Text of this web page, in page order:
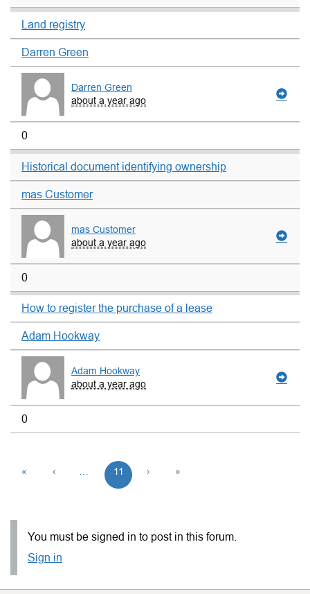
Land registry
Darren Green
Darren Green
about a year ago
0
Historical document identifying ownership
mas Customer
mas Customer
about a year ago
0
How to register the purchase of a lease
Adam Hookway
Adam Hookway
about a year ago
0
« ‹ 11 › »
You must be signed in to post in this forum.
Sign in